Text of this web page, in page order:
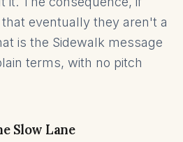
eventually they aren't a
is the Sidewalk message
terms, with no pitch
Slow Lane